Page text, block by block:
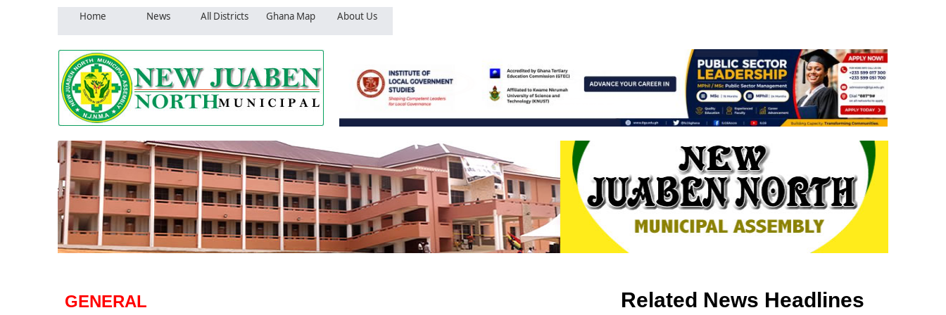
Home News All Districts Ghana Map About Us
GENERAL Related News Headlines